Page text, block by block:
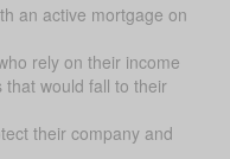
an active mortgage on
rely on their income
would fall to their
their company and